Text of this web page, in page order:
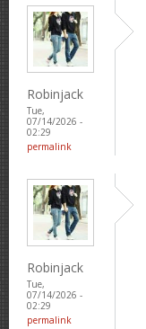
Robinjack
Tue,
07/14/2026 -
02:29
permalink
Robinjack
Tue,
07/14/2026 -
02:29
permalink